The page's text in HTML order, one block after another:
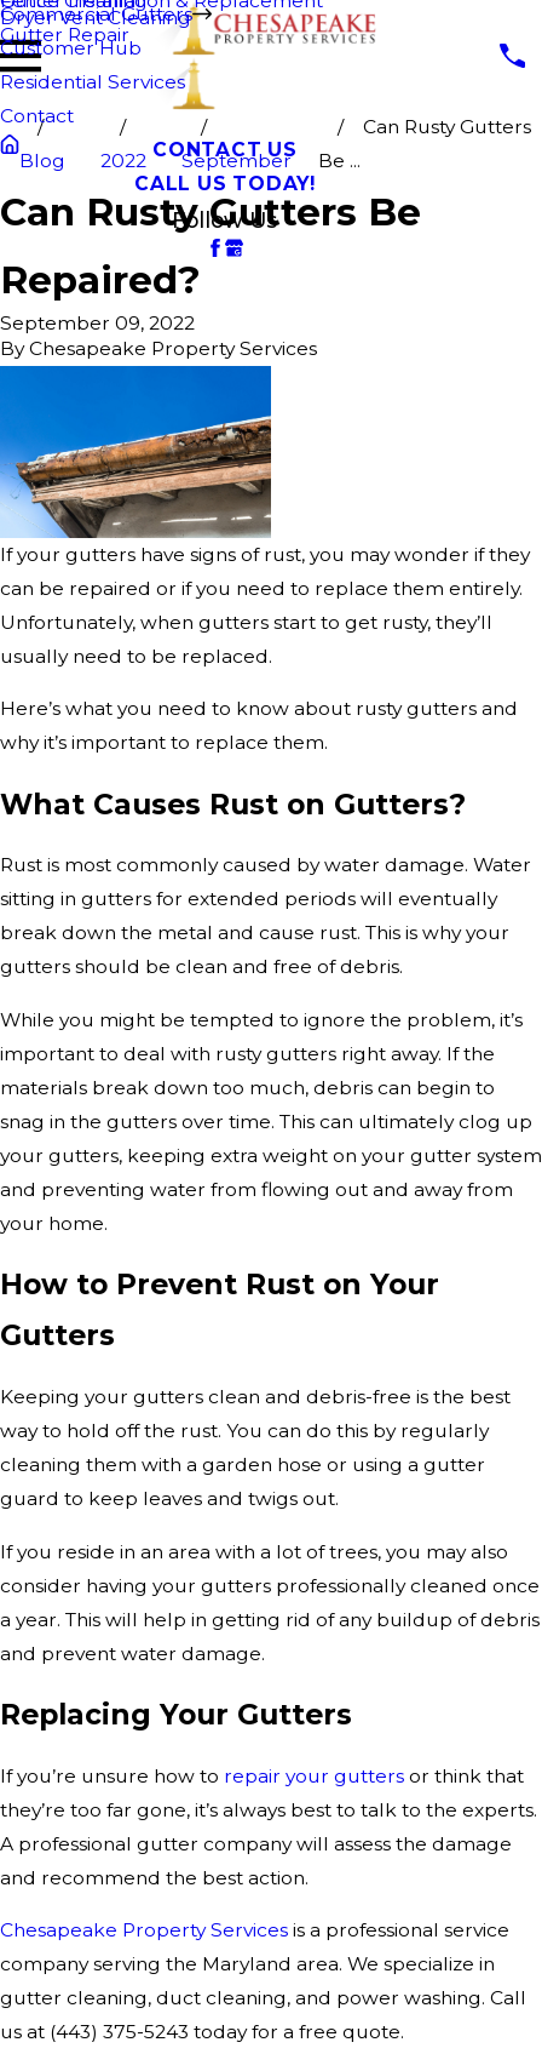
Dryer Vent Cleaning
Commercial Gutters
Gutter Repair
Customer Hub
Residential Services
Contact
CONTACT US
CALL US TODAY!
Follow Us
Blog 2022 September
Can Rusty Gutters
Be ...
Can Rusty Gutters Be
Repaired?
September 09, 2022
ByChesapeake Property Services
If your gutters have signs of rust, you may wonder if they
can be repaired or if you need to replace them entirely.
Unfortunately, when gutters start to get rusty, they’ll
usually need to be replaced.
Here’s what you need to know about rusty gutters and
why it’s important to replace them.
What Causes Rust on Gutters?
Rust is most commonly caused by water damage. Water
sitting in gutters for extended periods will eventually
break down the metal and cause rust. This is why your
gutters should be clean and free of debris.
While you might be tempted to ignore the problem, it’s
important to deal with rusty gutters right away. If the
materials break down too much, debris can begin to
snag in the gutters over time. This can ultimately clog up
your gutters, keeping extra weight on your gutter system
and preventing water from flowing out and away from
your home.
How to Prevent Rust on Your
Gutters
Keeping your gutters clean and debris-free is the best
way to hold off the rust. You can do this by regularly
cleaning them with a garden hose or using a gutter
guard to keep leaves and twigs out.
If you reside in an area with a lot of trees, you may also
consider having your gutters professionally cleaned once
a year. This will help in getting rid of any buildup of debris
and prevent water damage.
Replacing Your Gutters
If you’re unsure how to repair your gutters or think that
they’re too far gone, it’s always best to talk to the experts.
A professional gutter company will assess the damage
and recommend the best action.
Chesapeake Property Services is a professional service
company serving the Maryland area. We specialize in
gutter cleaning, duct cleaning, and power washing. Call
us at (443) 375-5243 today for a free quote.